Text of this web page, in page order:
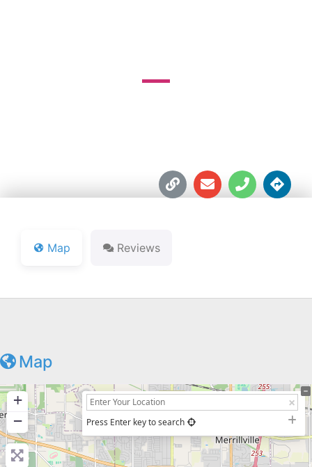
Map Reviews
Map
+
−
Press Enter key to search